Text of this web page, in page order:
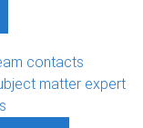
contacts
matter expert